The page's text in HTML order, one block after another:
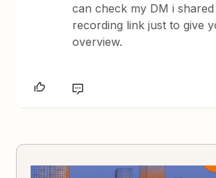
can check my DM i
recording link just to give
overview.